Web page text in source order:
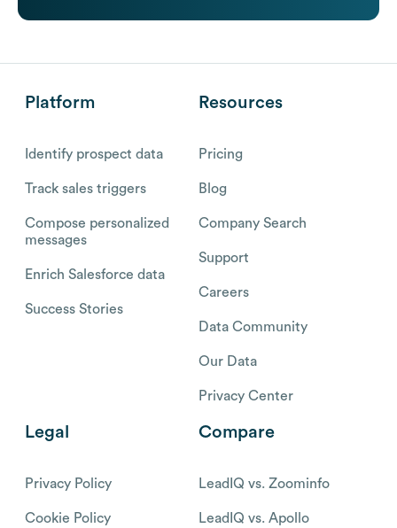
Platform
Identify prospect data
Track sales triggers
Compose personalized
messages
Enrich Salesforce data
Success Stories
Resources
Pricing
Blog
Company Search
Support
Careers
Data Community
Our Data
Privacy Center
Legal
Privacy Policy
Cookie Policy
Compare
LeadIQ vs. Zoominfo
LeadIQ vs. Apollo